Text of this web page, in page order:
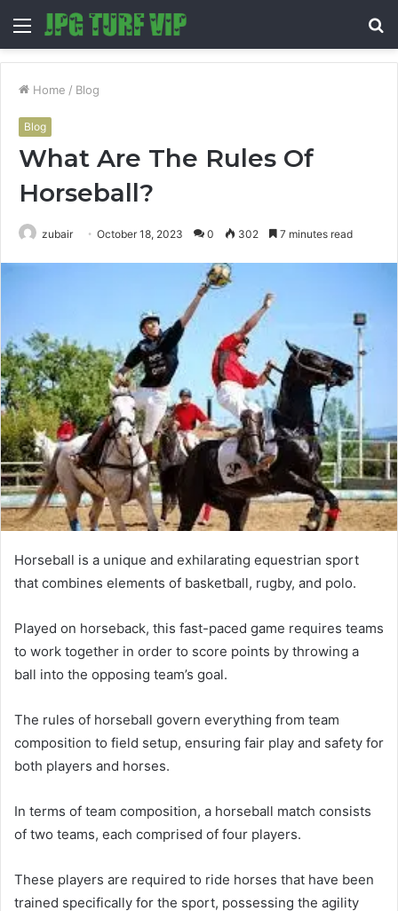
Menu
Home / Blog
Blog
What Are The Rules Of
Horseball?
zubair October 18, 2023 0 302 7 minutes read
Horseball is a unique and exhilarating equestrian sport
that combines elements of basketball, rugby, and polo.
Played on horseback, this fast-paced game requires teams
to work together in order to score points by throwing a
ball into the opposing team’s goal.
The rules of horseball govern everything from team
composition to field setup, ensuring fair play and safety for
both players and horses.
In terms of team composition, a horseball match consists
of two teams, each comprised of four players.
These players are required to ride horses that have been
trained specifically for the sport, possessing the agility